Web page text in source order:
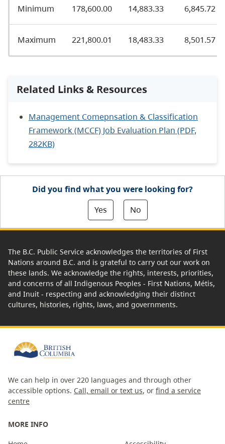
Minimum 178,600.00 14,883.33 6,845.72
Maximum 221,800.01 18,483.33 8,501.57
Related Links & Resources
Management Comepnsation & Classification
Framework (MCCF) Job Evaluation Plan (PDF,
282KB)
Did you find what you were looking for?
Yes
No
The B.C. Public Service acknowledges the territories of First
Nations around B.C. and is grateful to carry out our work on
these lands. We acknowledge the rights, interests, priorities,
and concerns of all Indigenous Peoples - First Nations, Métis,
and Inuit - respecting and acknowledging their distinct
cultures, histories, rights, laws, and governments.
We can help in over 220 languages and through other
accessible options. Call, email or text us, or find a service
centre
MORE INFO